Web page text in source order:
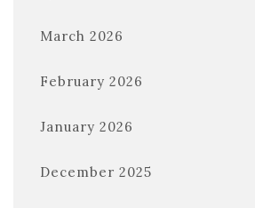
March 2026
February 2026
January 2026
December 2025